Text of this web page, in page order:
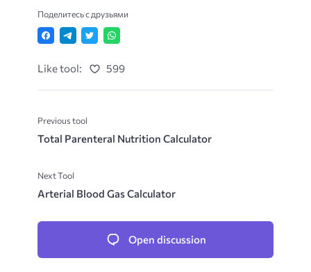
Поделитесь с друзьями
Like tool: 599
Previous tool
Total Parenteral Nutrition Calculator
Next Tool
Arterial Blood Gas Calculator
Open discussion